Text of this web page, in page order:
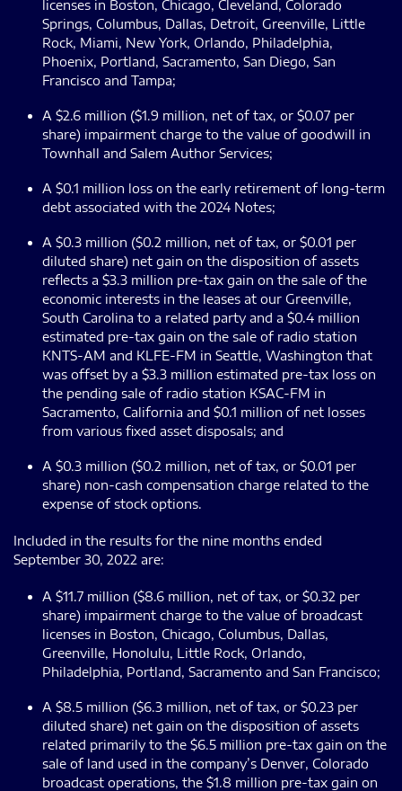
licenses in Boston, Chicago, Cleveland, Colorado
Springs, Columbus, Dallas, Detroit, Greenville, Little
Rock, Miami, New York, Orlando, Philadelphia,
Phoenix, Portland, Sacramento, San Diego, San
Francisco and Tampa;
A $2.6 million ($1.9 million, net of tax, or $0.07 per
share) impairment charge to the value of goodwill in
Townhall and Salem Author Services;
A $0.1 million loss on the early retirement of long-term
debt associated with the 2024 Notes;
A $0.3 million ($0.2 million, net of tax, or $0.01 per
diluted share) net gain on the disposition of assets
reflects a $3.3 million pre-tax gain on the sale of the
economic interests in the leases at our Greenville,
South Carolina to a related party and a $0.4 million
estimated pre-tax gain on the sale of radio station
KNTS-AM and KLFE-FM in Seattle, Washington that
was offset by a $3.3 million estimated pre-tax loss on
the pending sale of radio station KSAC-FM in
Sacramento, California and $0.1 million of net losses
from various fixed asset disposals; and
A $0.3 million ($0.2 million, net of tax, or $0.01 per
share) non-cash compensation charge related to the
expense of stock options.
Included in the results for the nine months ended
September 30, 2022 are:
A $11.7 million ($8.6 million, net of tax, or $0.32 per
share) impairment charge to the value of broadcast
licenses in Boston, Chicago, Columbus, Dallas,
Greenville, Honolulu, Little Rock, Orlando,
Philadelphia, Portland, Sacramento and San Francisco;
A $8.5 million ($6.3 million, net of tax, or $0.23 per
diluted share) net gain on the disposition of assets
related primarily to the $6.5 million pre-tax gain on the
sale of land used in the company’s Denver, Colorado
broadcast operations, the $1.8 million pre-tax gain on